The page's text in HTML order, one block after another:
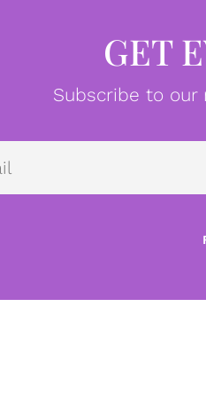
GET
Subscribe to